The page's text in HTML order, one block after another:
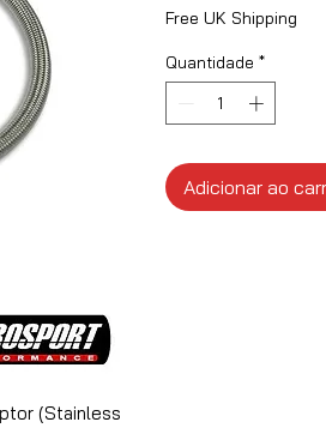
(Stainless
Free UK Shipping
Quantidade *
Adicionar ao